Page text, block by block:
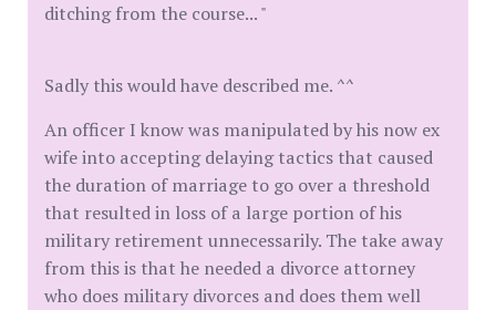
ditching from the course... "
Sadly this would have described me. ^^
An officer I know was manipulated by his now ex
wife into accepting delaying tactics that caused
the duration of marriage to go over a threshold
that resulted in loss of a large portion of his
military retirement unnecessarily. The take away
from this is that he needed a divorce attorney
who does military divorces and does them well